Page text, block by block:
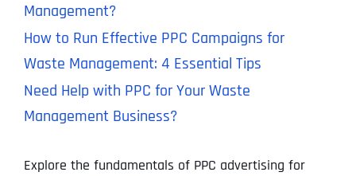
Management?
How to Run Effective PPC Campaigns for
Waste Management: 4 Essential Tips
Need Help with PPC for Your Waste
Management Business?
Explore the fundamentals of PPC advertising for